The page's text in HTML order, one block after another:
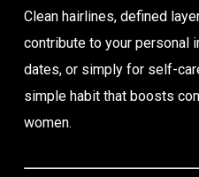
Clean hairlines, defined
contribute to your personal
dates, or simply for self-
simple habit that boosts
women.